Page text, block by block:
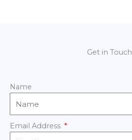
Get in Touch
Name
Email Address